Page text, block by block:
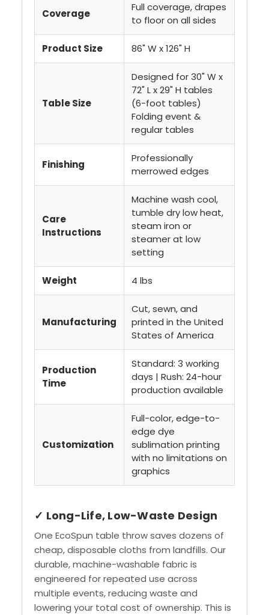
Coverage
Full coverage, drapes
to floor on all sides
Product Size 86" W x 126" H
Table Size
Designed for 30" W x
72" L x 29" H tables
(6-foot tables)
Folding event &
regular tables
Finishing
Professionally
merrowed edges
Care
Instructions
Machine wash cool,
tumble dry low heat,
steam iron or
steamer at low
setting
Weight 4 lbs
Manufacturing
Cut, sewn, and
printed in the United
States of America
Production
Time
Standard: 3 working
days | Rush: 24-hour
production available
Customization
Full-color, edge-to-
edge dye
sublimation printing
with no limitations on
graphics
✓ Long-Life, Low-Waste Design
One EcoSpun table throw saves dozens of
cheap, disposable cloths from landfills. Our
durable, machine-washable fabric is
engineered for repeated use across
multiple events, reducing waste and
lowering your total cost of ownership. This is